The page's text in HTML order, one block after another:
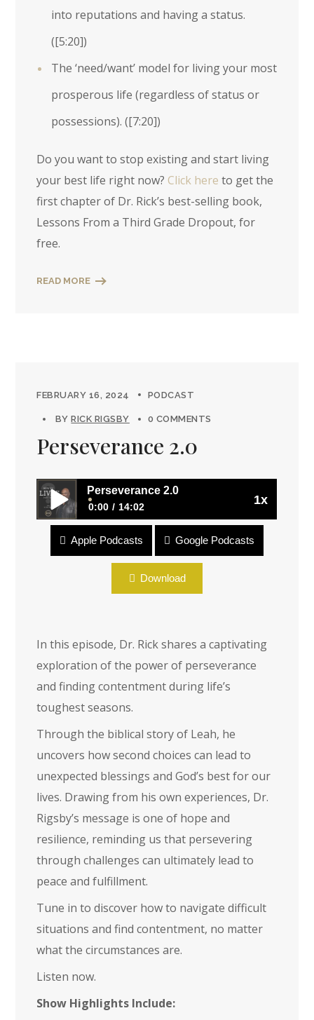
into reputations and having a status.
([5:20])
The ‘need/want’ model for living your most
prosperous life (regardless of status or
possessions). ([7:20])
Do you want to stop existing and start living
your best life right now? Click here to get the
first chapter of Dr. Rick’s best-selling book,
Lessons From a Third Grade Dropout, for
free.
READ MORE
FEBRUARY 16, 2024 PODCAST
BYRICK RIGSBY 0 COMMENTS
Perseverance 2.0
1x
Perseverance 2.0
0:00 14:02
Perseverance 2.0
Apple Podcasts Google Podcasts
Download
In this episode, Dr. Rick shares a captivating
exploration of the power of perseverance
and finding contentment during life’s
toughest seasons.
Through the biblical story of Leah, he
uncovers how second choices can lead to
unexpected blessings and God’s best for our
lives. Drawing from his own experiences, Dr.
Rigsby’s message is one of hope and
resilience, reminding us that persevering
through challenges can ultimately lead to
peace and fulfillment.
Tune in to discover how to navigate difficult
situations and find contentment, no matter
what the circumstances are.
Listen now.
Show Highlights Include: